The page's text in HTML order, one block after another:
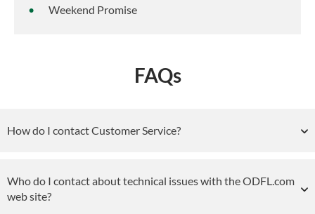
Weekend Promise
FAQs
How do I contact Customer Service?
Who do I contact about technical issues with the ODFL.com
web site?